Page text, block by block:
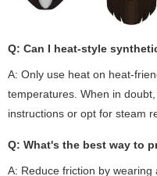
Q: Can I heat-style
A: Only use heat on heat-
temperatures. When in
instructions or opt for steam
Q: What's the best way to
A: Reduce friction by